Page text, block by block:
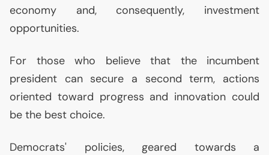
economy and, consequently, investment
opportunities.
For those who believe that the incumbent
president can secure a second term, actions
oriented toward progress and innovation could
be the best choice.
Democrats' policies, geared towards a